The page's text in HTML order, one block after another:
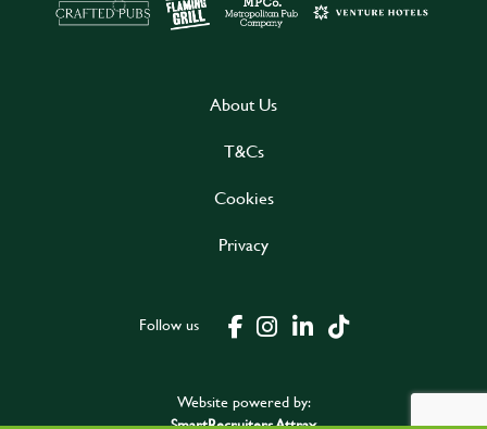
About Us
T&Cs
Cookies
Privacy
Follow us
Website powered by:
SmartRecruiters Attrax